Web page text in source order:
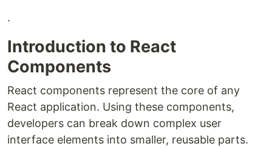
.
Introduction to React
Components
React components represent the core of any
React application. Using these components,
developers can break down complex user
interface elements into smaller, reusable parts.